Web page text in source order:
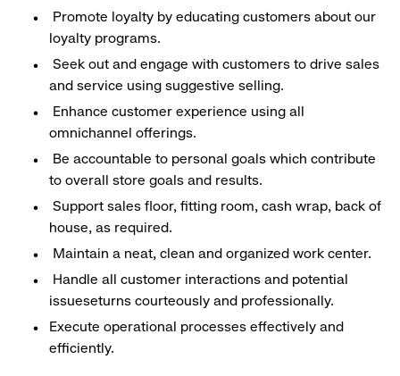
Promote loyalty by educating customers about our
loyalty programs.
Seek out and engage with customers to drive sales
and service using suggestive selling.
Enhance customer experience using all
omnichannel offerings.
Be accountable to personal goals which contribute
to overall store goals and results.
Support sales floor, fitting room, cash wrap, back of
house, as required.
Maintain a neat, clean and organized work center.
Handle all customer interactions and potential
issueseturns courteously and professionally.
Execute operational processes effectively and
efficiently.